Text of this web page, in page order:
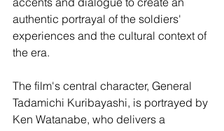
authentic portrayal of the soldiers'
experiences and the cultural context of
the era.
The film's central character, General
Tadamichi Kuribayashi, is portrayed by
Ken Watanabe, who delivers a